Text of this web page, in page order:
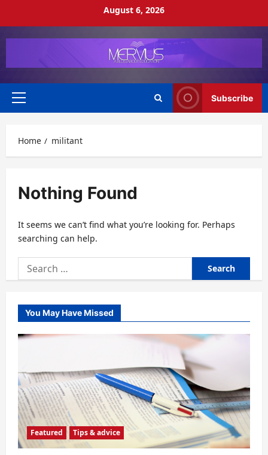
August 6, 2026
Primary
Subscribe
Home militant
Nothing Found
It seems we can’t find what you’re looking for. Perhaps
searching can help.
Search
for:
You May Have Missed
Featured Tips & advice